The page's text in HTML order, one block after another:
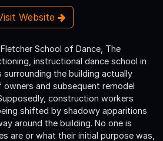
Website
School of Dance, The
instructional dance school in
surrounding the building actually
and subsequent remodel
construction workers
shifted by shadowy apparitions
around the building. No one is
are or what their initial purpose was,